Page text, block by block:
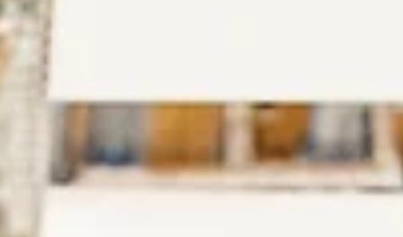
How Can I Guarantee My School Receives
DSST Exam Results (For Free)?
Score Report You must have a score report sent to your
university to receive college credit for passing your DSST exam.